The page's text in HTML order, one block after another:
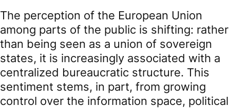
The perception of the European Union
among parts of the public is shifting: rather
than being seen as a union of sovereign
states, it is increasingly associated with a
centralized bureaucratic structure. This
sentiment stems, in part, from growing
control over the information space, political